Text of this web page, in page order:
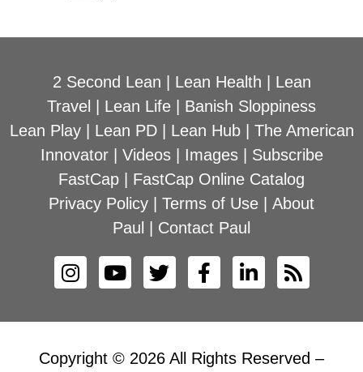
2 Second Lean Lean Health
Lean
Travel
Lean Life
Banish Sloppiness
Lean Play| Lean PD| Lean Hub| The American
Innovator| Videos| Images| Subscribe
FastCap
FastCap Online Catalog
Privacy Policy
Terms of Use
About
Paul
Contact Paul
Copyright © 2026 All Rights Reserved –